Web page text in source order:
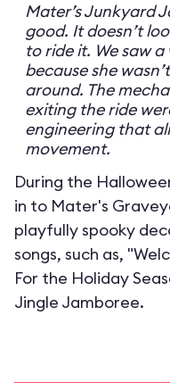
Mater’s Junkyard
good. It doesn’t
to ride it. We saw
because she
around. The
exiting the ride
engineering that
movement.
During the
in to Mater's
playfully spooky
songs, such as,
For the Holiday
Jingle Jamboree.